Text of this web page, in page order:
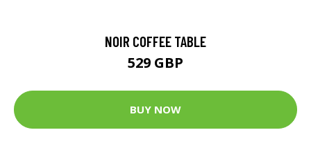
NOIR COFFEE TABLE
529 GBP
BUY NOW